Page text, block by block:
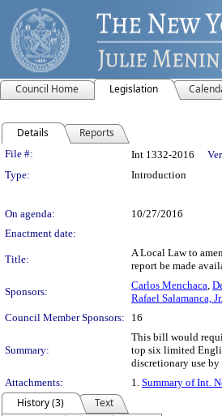
Council Home Legislation
Details Reports
Legislation Details
File #: Int 1332-2016
Type:
Introduction
On agenda:
10/27/2016
Enactment date:
Title:
A Local Law to
report be made
Sponsors:
Carlos Menchaca,
Rafael Salamanca, Jr.
Council Member Sponsors:
16
Summary:
This bill would
top six limited
discretionary use
Attachments:
1. Summary of Int.
History (3)
Text